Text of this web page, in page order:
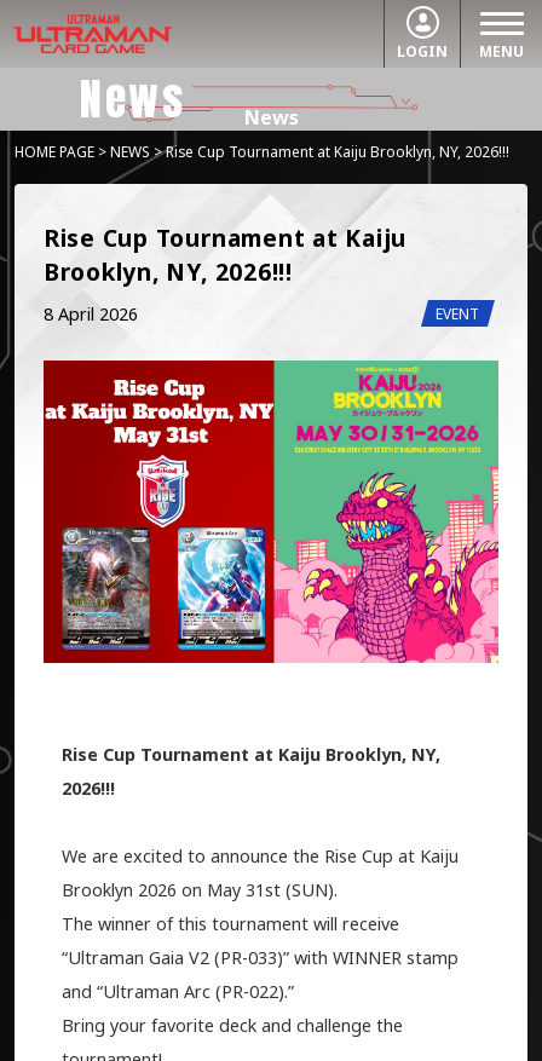
MENU
LOGIN
News News
HOME PAGE>NEWS > Rise Cup Tournament at Kaiju Brooklyn, NY, 2026!!!
Rise Cup Tournament at Kaiju
Brooklyn, NY, 2026!!!
8 April 2026 EVENT
Rise Cup Tournament at Kaiju Brooklyn, NY,
2026!!!
We are excited to announce the Rise Cup at Kaiju
Brooklyn 2026 on May 31st (SUN).
The winner of this tournament will receive
“Ultraman Gaia V2 (PR-033)” with WINNER stamp
and “Ultraman Arc (PR-022).”
Bring your favorite deck and challenge the